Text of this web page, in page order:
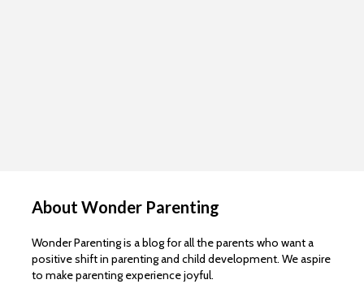
About Wonder Parenting
Wonder Parenting is a blog for all the parents who want a
positive shift in parenting and child development. We aspire
to make parenting experience joyful.